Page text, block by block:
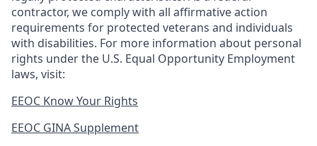
contractor, we comply with all affirmative action
requirements for protected veterans and individuals
with disabilities. For more information about personal
rights under the U.S. Equal Opportunity Employment
laws, visit:
EEOC Know Your Rights
EEOC GINA Supplement​